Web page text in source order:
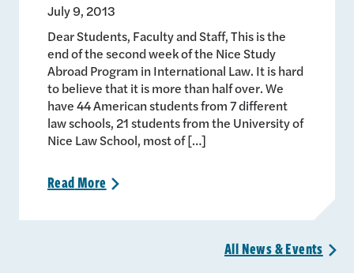
July 9, 2013
Dear Students, Faculty and Staff, This is the
end of the second week of the Nice Study
Abroad Program in International Law. It is hard
to believe that it is more than half over. We
have 44 American students from 7 different
law schools, 21 students from the University of
Nice Law School, most of […]
ReadMore >
All News &Events >